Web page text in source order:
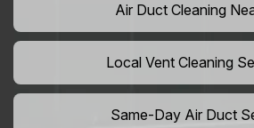
Air Duct Cleaning
Local Vent Cleaning
Same-Day Air Duct